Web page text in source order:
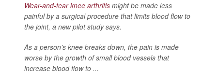
Wear-and-tear knee arthritis might be made less
painful by a surgical procedure that limits blood flow to
the joint, a new pilot study says.
As a person’s knee breaks down, the pain is made
worse by the growth of small blood vessels that
increase blood flow to ...